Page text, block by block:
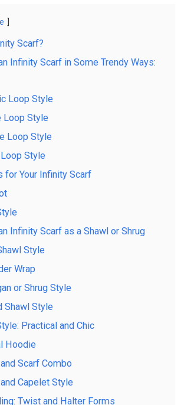
Scarf?
Infinity Scarf in Some Trendy Ways:
Loop Style
Loop Style
Loop Style
Style
for Your Infinity Scarf
Infinity Scarf as a Shawl or Shrug
Style
Wrap
or Shrug Style
Shawl Style
Practical and Chic
Hoodie
Scarf Combo
Capelet Style
Twist and Halter Forms